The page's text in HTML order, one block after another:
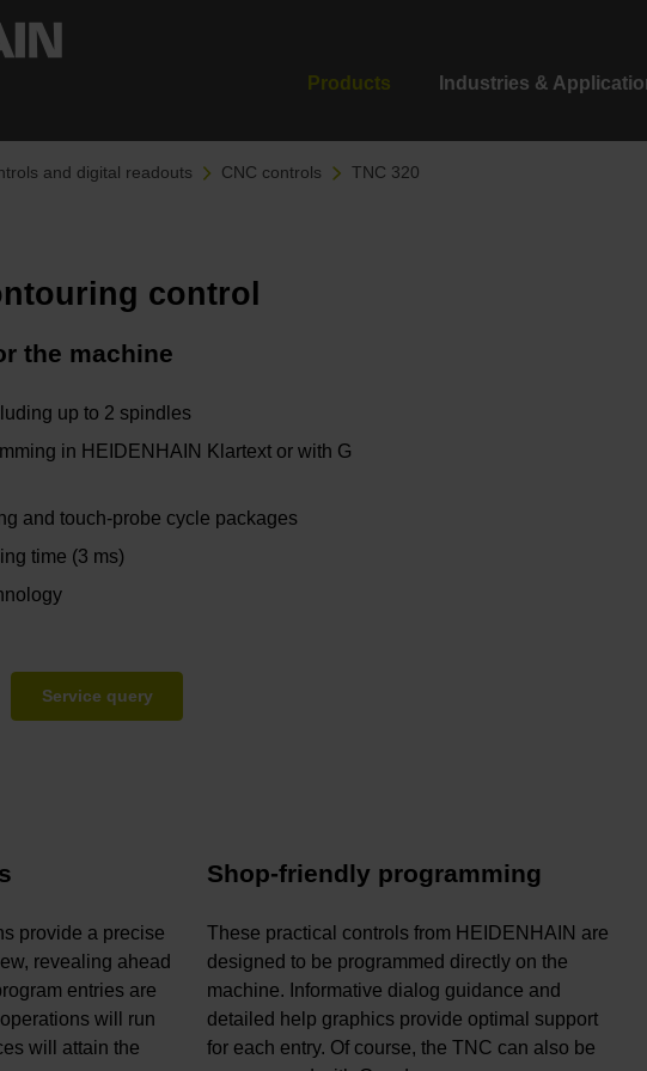
Products Industries &
and digital readouts CNC controls TNC 320
control
the machine
up to 2 spindles
in HEIDENHAIN Klartext or with G
and touch-probe cycle packages
time (3 ms)
Service query
provide a precise
revealing ahead
entries are
will run
will attain the
Shop-friendly programming
These practical controls from HEIDENHAIN are
designed to be programmed directly on the
machine. Informative dialog guidance and
detailed help graphics provide optimal support
for each entry. Of course, the TNC can also be